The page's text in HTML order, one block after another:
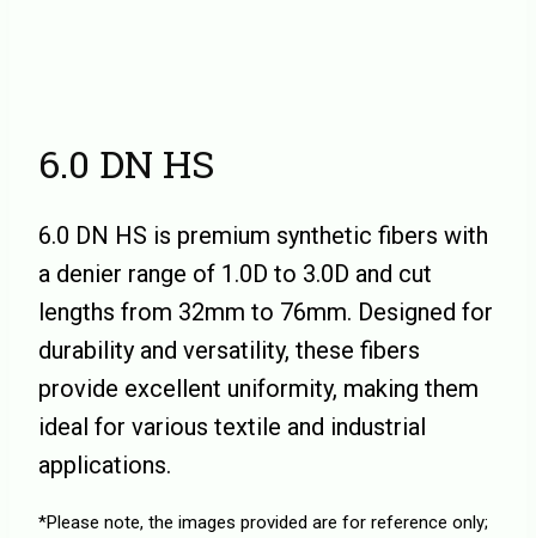
6.0 DN HS
6.0 DN HS is premium synthetic fibers with
a denier range of 1.0D to 3.0D and cut
lengths from 32mm to 76mm. Designed for
durability and versatility, these fibers
provide excellent uniformity, making them
ideal for various textile and industrial
applications.
*Please note, the images provided are for reference only;